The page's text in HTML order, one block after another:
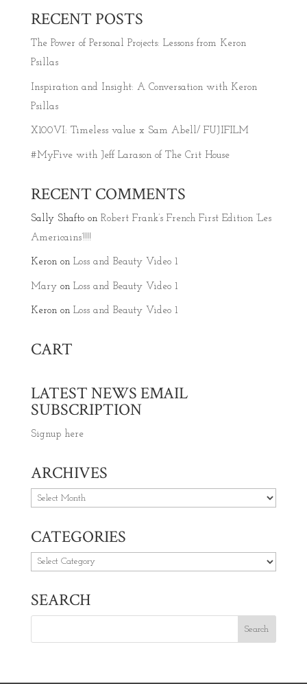
RECENT POSTS
The Power of Personal Projects: Lessons from Keron
Psillas
Inspiration and Insight: A Conversation with Keron
Psillas
X100VI: Timeless value x Sam Abell/ FUJIFILM
#MyFive with Jeff Larason of The Crit House
RECENT COMMENTS
Sally Shaftoon Robert Frank’s French First Edition ‘Les
Americains’!!!!
Keronon Loss and Beauty Video 1
Maryon Loss and Beauty Video 1
Keronon Loss and Beauty Video 1
CART
LATEST NEWS EMAIL
SUBSCRIPTION
Signup here
ARCHIVES
Archives
CATEGORIES
Categories
SEARCH